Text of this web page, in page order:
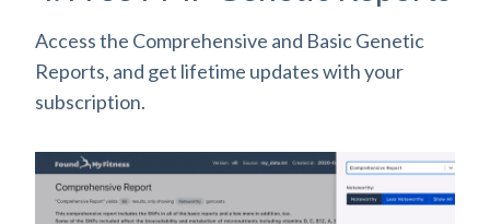
Access the Comprehensive and Basic Genetic
Reports, and get lifetime updates with your
subscription.